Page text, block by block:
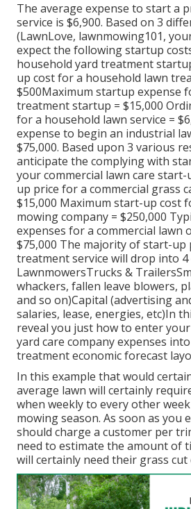
The average expense to start a
service is $6,900. Based on 3
(LawnLove, lawnmowing101,
expect the following startup
household yard treatment
up cost for a household lawn
$500Maximum startup expense
treatment startup = $15,000
for a household lawn service =
expense to begin an industrial
$75,000. Based upon 3 various
anticipate the complying with
your commercial lawn care
up price for a commercial grass
$15,000 Maximum start-up cost
mowing company = $250,000
expenses for a commercial lawn
$75,000 The majority of start-up
treatment service will drop into 4
LawnmowersTrucks &
whackers, fallen leave blowers,
and so on)Capital (advertising
salaries, lease, energies, etc)In
reveal you just how to enter
yard care company expenses
treatment economic forecast
In this example that would
average lawn will certainly
when weekly to every other
mowing season. As soon as you
should charge a customer per
need to estimate the amount of
will certainly need their grass cut